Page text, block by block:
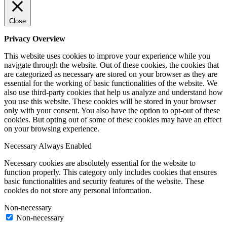
Close
Privacy Overview
This website uses cookies to improve your experience while you
navigate through the website. Out of these cookies, the cookies that
are categorized as necessary are stored on your browser as they are
essential for the working of basic functionalities of the website. We
also use third-party cookies that help us analyze and understand how
you use this website. These cookies will be stored in your browser
only with your consent. You also have the option to opt-out of these
cookies. But opting out of some of these cookies may have an effect
on your browsing experience.
Necessary Always Enabled
Necessary cookies are absolutely essential for the website to
function properly. This category only includes cookies that ensures
basic functionalities and security features of the website. These
cookies do not store any personal information.
Non-necessary
Non-necessary